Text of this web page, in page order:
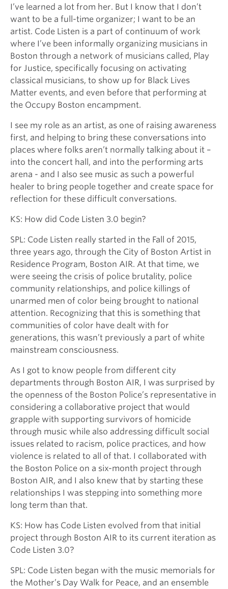
I’ve learned a lot from her. But I know that I don’t
want to be a full-time organizer; I want to be an
artist. Code Listen is a part of continuum of work
where I’ve been informally organizing musicians in
Boston through a network of musicians called, Play
for Justice, specifically focusing on activating
classical musicians, to show up for Black Lives
Matter events, and even before that performing at
the Occupy Boston encampment.
I see my role as an artist, as one of raising awareness
first, and helping to bring these conversations into
places where folks aren’t normally talking about it –
into the concert hall, and into the performing arts
arena - and I also see music as such a powerful
healer to bring people together and create space for
reflection for these difficult conversations.
KS: How did Code Listen 3.0 begin?
SPL: Code Listen really started in the Fall of 2015,
three years ago, through the City of Boston Artist in
Residence Program, Boston AIR. At that time, we
were seeing the crisis of police brutality, police
community relationships, and police killings of
unarmed men of color being brought to national
attention. Recognizing that this is something that
communities of color have dealt with for
generations, this wasn’t previously a part of white
mainstream consciousness.
As I got to know people from different city
departments through Boston AIR, I was surprised by
the openness of the Boston Police’s representative in
considering a collaborative project that would
grapple with supporting survivors of homicide
through music while also addressing difficult social
issues related to racism, police practices, and how
violence is related to all of that. I collaborated with
the Boston Police on a six-month project through
Boston AIR, and I also knew that by starting these
relationships I was stepping into something more
long term than that.
KS: How has Code Listen evolved from that initial
project through Boston AIR to its current iteration as
Code Listen 3.0?
SPL: Code Listen began with the music memorials for
the Mother’s Day Walk for Peace, and an ensemble